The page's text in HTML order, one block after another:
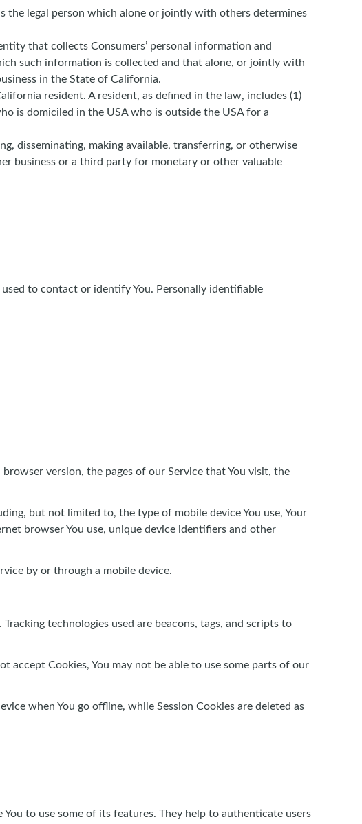
the legal person which alone or jointly with others determines
that collects Consumers’ personal information and
such information is collected and that alone, or jointly with
in the State of California.
resident. A resident, as defined in the law, includes (1)
is domiciled in the USA who is outside the USA for a
disseminating, making available, transferring, or otherwise
business or a third party for monetary or other valuable
to contact or identify You. Personally identifiable
version, the pages of our Service that You visit, the
but not limited to, the type of mobile device You use, Your
browser You use, unique device identifiers and other
by or through a mobile device.
technologies used are beacons, tags, and scripts to
accept Cookies, You may not be able to use some parts of our
when You go offline, while Session Cookies are deleted as
to use some of its features. They help to authenticate users